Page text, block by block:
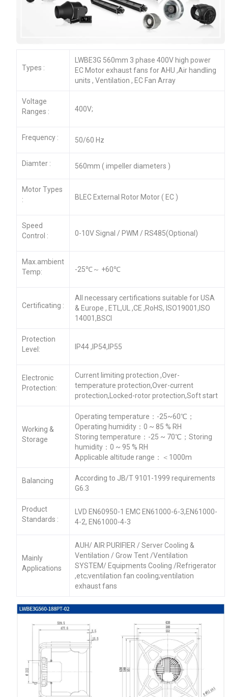
Types :
LWBE3G 560mm 3 phase 400V high power
EC Motor exhaust fans for AHU ,Air handling
units , Ventilation , EC Fan Array
Voltage
Ranges :
400V;
Frequency : 50/60 Hz
Diamter : 560mm ( impeller diameters )
Motor Types
:
BLEC External Rotor Motor ( EC )
Speed
Control :
0-10V Signal / PWM / RS485(Optional)
Max.ambient
Temp:
-25℃～ +60℃
Certificating :
All necessary certifications suitable for USA
& Europe , ETL,UL ,CE ,RoHS, ISO19001,ISO
14001,BSCI
Protection
Level:
IP44 ,IP54,IP55
Electronic
Protection:
Current limiting protection ,Over-
temperature protection,Over-current
protection,Locked-rotor protection,Soft start
Working &
Storage
Operating temperature：-25~60℃；
Operating humidity：0 ~ 85 % RH
Storing temperature：-25 ~ 70℃；Storing
humidity：0 ~ 95 % RH
Applicable altitude range：＜1000m
Balancing
According to JB/T 9101-1999 requirements
G6.3
Product
Standards :
LVD EN60950-1 EMC EN61000-6-3,EN61000-
4-2, EN61000-4-3
Mainly
Applications
AUH/ AIR PURIFIER / Server Cooling &
Ventilation / Grow Tent /Ventilation
SYSTEM/ Equipments Cooling /Refrigerator
,etc;ventilation fan cooling;ventilation
exhaust fans